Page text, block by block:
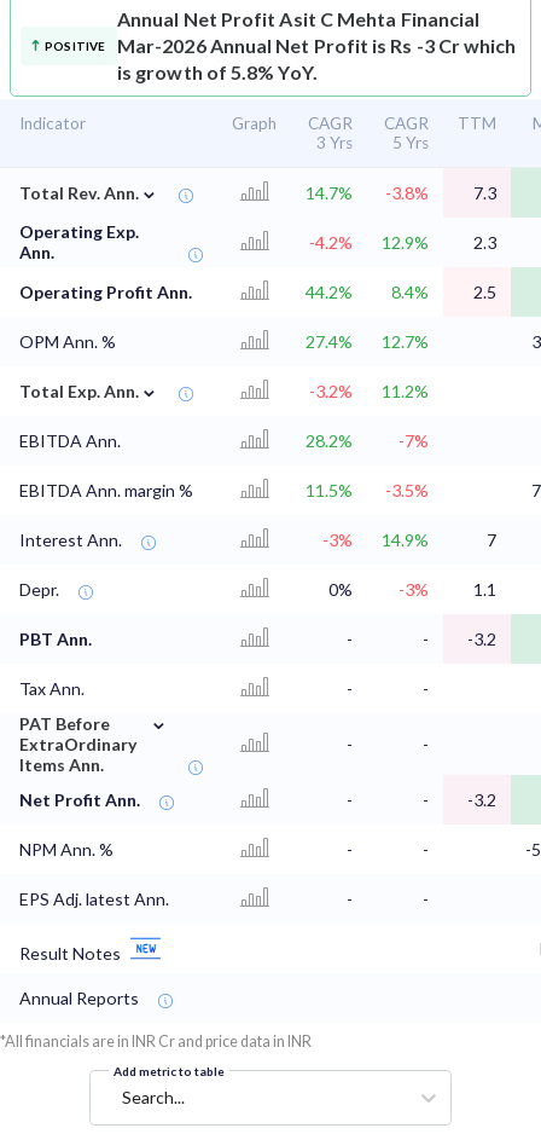
POSITIVE
Annual Net Profit Asit C Mehta Financial
Mar-2026 Annual Net Profit is Rs -3 Cr which
is growth of 5.8% YoY.
Indicator Graph
CAGR
3 Yrs
CAGR
5 Yrs
TTM
Total Rev. Ann. ⌄ 14.7% -3.8%
7.3
Operating Exp.
Ann.
-4.2% 12.9% 2.3
Operating Profit Ann. 44.2% 8.4% 2.5
OPM Ann. % 27.4% 12.7%
Total Exp. Ann. ⌄ -3.2% 11.2%
EBITDA Ann. 28.2% -7%
EBITDA Ann. margin % 11.5% -3.5%
Interest Ann. -3% 14.9% 7
Depr. 0% -3% 1.1
PBT Ann. - - -3.2
Tax Ann. -
-
PAT Before
ExtraOrdinary
Items Ann.
⌄
- -
Net Profit Ann. - - -3.2
NPM Ann. % - - -
EPS Adj. latest Ann. - -
Result Notes
Annual Reports
*All financials are in INR Cr and price data in INR
Add metric to table
Search...